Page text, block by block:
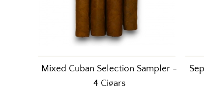
Mixed Cuban Selection Sampler -
4 Cigars